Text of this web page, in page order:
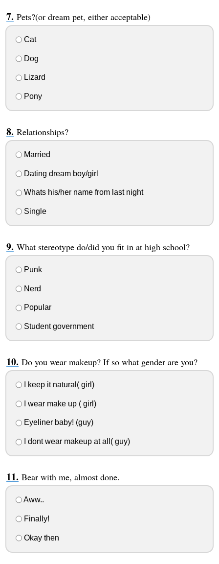
Pets?(or dream pet, either acceptable)
Cat
Dog
Lizard
Pony
Relationships?
Married
Dating dream boy/girl
Whats his/her name from last night
Single
What stereotype do/did you fit in at high school?
Punk
Nerd
Popular
Student government
Do you wear makeup? If so what gender are you?
I keep it natural( girl)
I wear make up ( girl)
Eyeliner baby! (guy)
I dont wear makeup at all( guy)
Bear with me, almost done.
Aww..
Finally!
Okay then